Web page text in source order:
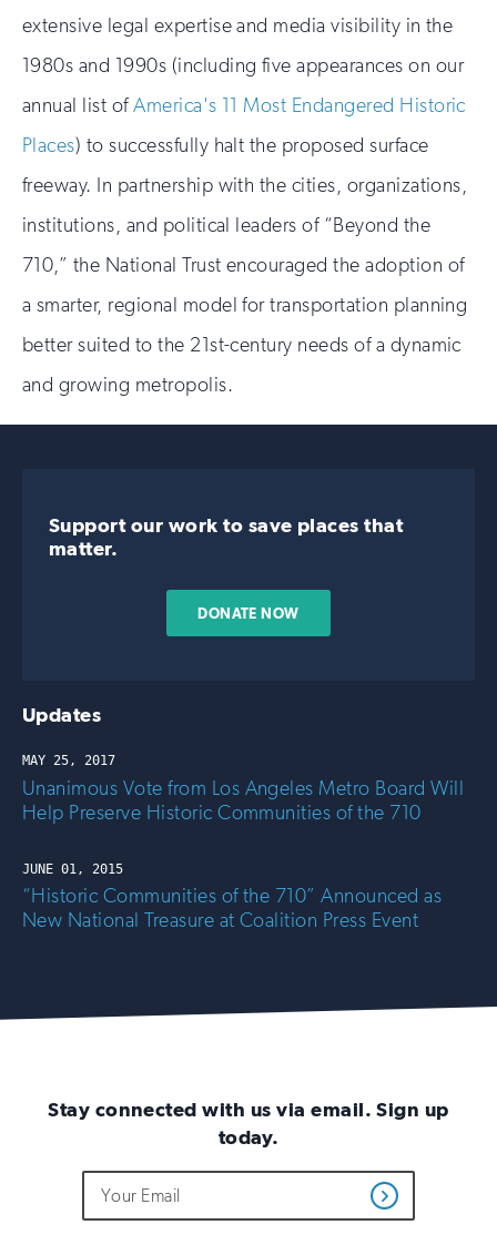
extensive legal expertise and media visibility in the
1980s and 1990s (including five appearances on our
annual list ofAmerica's 11 Most Endangered Historic
Places) to successfully halt the proposed surface
freeway. In partnership with the cities, organizations,
institutions, and political leaders of “Beyond the
710,” the National Trust encouraged the adoption of
a smarter, regional model for transportation planning
better suited to the 21st-century needs of a dynamic
and growing metropolis.
Support our work to save places that
matter.
DONATE NOW
Updates
MAY 25, 2017
Unanimous Vote from Los Angeles Metro Board Will
Help Preserve Historic Communities of the 710
JUNE 01, 2015
“Historic Communities of the 710” Announced as
New National Treasure at Coalition Press Event
Stay connected with us via email. Sign up
today.
Do
not
fill
Email
Address
Get
Updates